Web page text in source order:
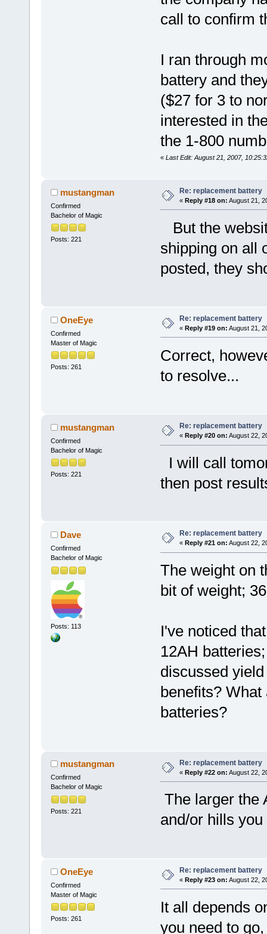
call to confirm
I ran through
battery and
($27 for 3 to
interested in
the 1-800
« Last Edit: August 21, 2007,
mustangman
Confirmed
Bachelor of Magic
Posts: 221
Re: replacement battery
« Reply #18 on: August 21,
But the
shipping on all
posted, they
OneEye
Confirmed
Master of Magic
Posts: 261
Re: replacement battery
« Reply #19 on: August 21,
Correct,
to resolve...
mustangman
Confirmed
Bachelor of Magic
Posts: 221
Re: replacement battery
« Reply #20 on: August 22,
I will call
then post
Dave
Confirmed
Bachelor of Magic
Posts: 113
Re: replacement battery
« Reply #21 on: August 22,
The weight on
bit of weight;
I've noticed
12AH
discussed
benefits?
batteries?
mustangman
Confirmed
Bachelor of Magic
Posts: 221
Re: replacement battery
« Reply #22 on: August 22,
The larger the
and/or hills
OneEye
Confirmed
Master of Magic
Posts: 261
Re: replacement battery
« Reply #23 on: August 22,
It all depends
you need to